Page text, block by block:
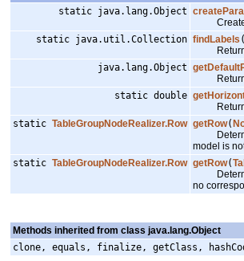
static java.lang.Object
Creates
static java.util.Collection findLabels (
Returns
java.lang.Object
Returns
static double
Returns
static TableGroupNodeRealizer.Row getRow(
model is
static TableGroupNodeRealizer.Row getRow(
no
Methods inherited from class java.lang.Object
clone, equals, finalize, getClass,